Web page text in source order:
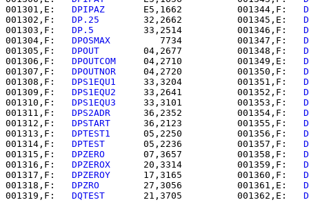
001301,E: DPIPAZ
   E5,1662          001344,F:
001302,F: DP.25
   32,2662          001345,E:
001303,F: DP.5
   33,2514          001346,F:
001304,F: DPOSMAX
      7734          001347,F:
001305,F: DPOUT
   04,2677          001348,F:
001306,F: DPOUTCOM
   04,2710          001349,E:
001307,F: DPOUTNOR
   04,2720          001350,F:
001308,F: DPS1EQU1
   33,3204          001351,F:
001309,F: DPS1EQU2
   33,2641          001352,F:
001310,F: DPS1EQU3
   33,3101          001353,F:
001311,F: DPS2ADR
   36,2352          001354,F:
001312,F: DPSTART
   36,2123          001355,F:
001313,F: DPTEST1
   05,2250          001356,F:
001314,F: DPTEST
   05,2236          001357,F:
001315,F: DPZERO
   07,3657          001358,F:
001316,F: DPZEROX
   20,3314          001359,F:
001317,F: DPZEROY
   17,3165          001360,F:
001318,F: DPZRO
   27,3056          001361,E:
001319,F: DQTEST
   21,3705          001362,E: